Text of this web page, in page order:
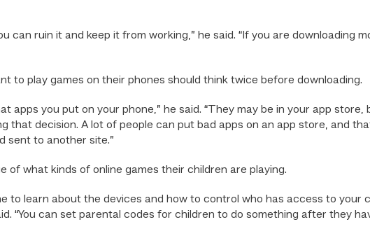
can ruin it and keep it from working,” he said. “If you are downloading
to play games on their phones should think twice before downloading.
apps you put on your phone,” he said. “They may be in your app
that decision. A lot of people can put bad apps on an app store, and
sent to another site.”
of what kinds of online games their children are playing.
to learn about the devices and how to control who has access to
“You can set parental codes for children to do something after they